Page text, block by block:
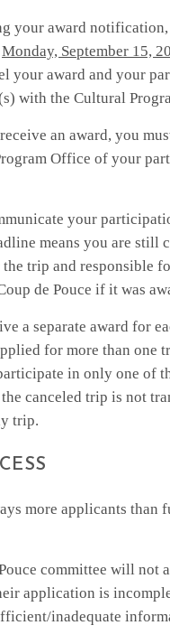
your award notification,
Monday, September 15,
your award and your
with the Cultural
an award, you
Office of your
your
means you are still
trip and responsible
de Pouce if it was
a separate award for
for more than one
in only one of
canceled trip is not
trip.
more applicants than
committee will not
application is
inadequate